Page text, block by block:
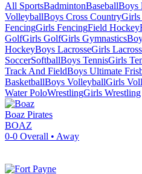
All SportsBadmintonBaseballBoys
VolleyballBoys Cross CountryGirls
FencingGirls FencingField Hockey
GolfGirls GolfGirls Gymnastics
HockeyBoys LacrosseGirls
SoccerSoftballBoys TennisGirls
Track And FieldBoys Ultimate
BasketballBoys VolleyballGirls
Water PoloWrestlingGirls Wrestling
Boaz Pirates
BOAZ
0-0 Overall • Away